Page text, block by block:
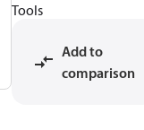
Tools
Add to
comparison